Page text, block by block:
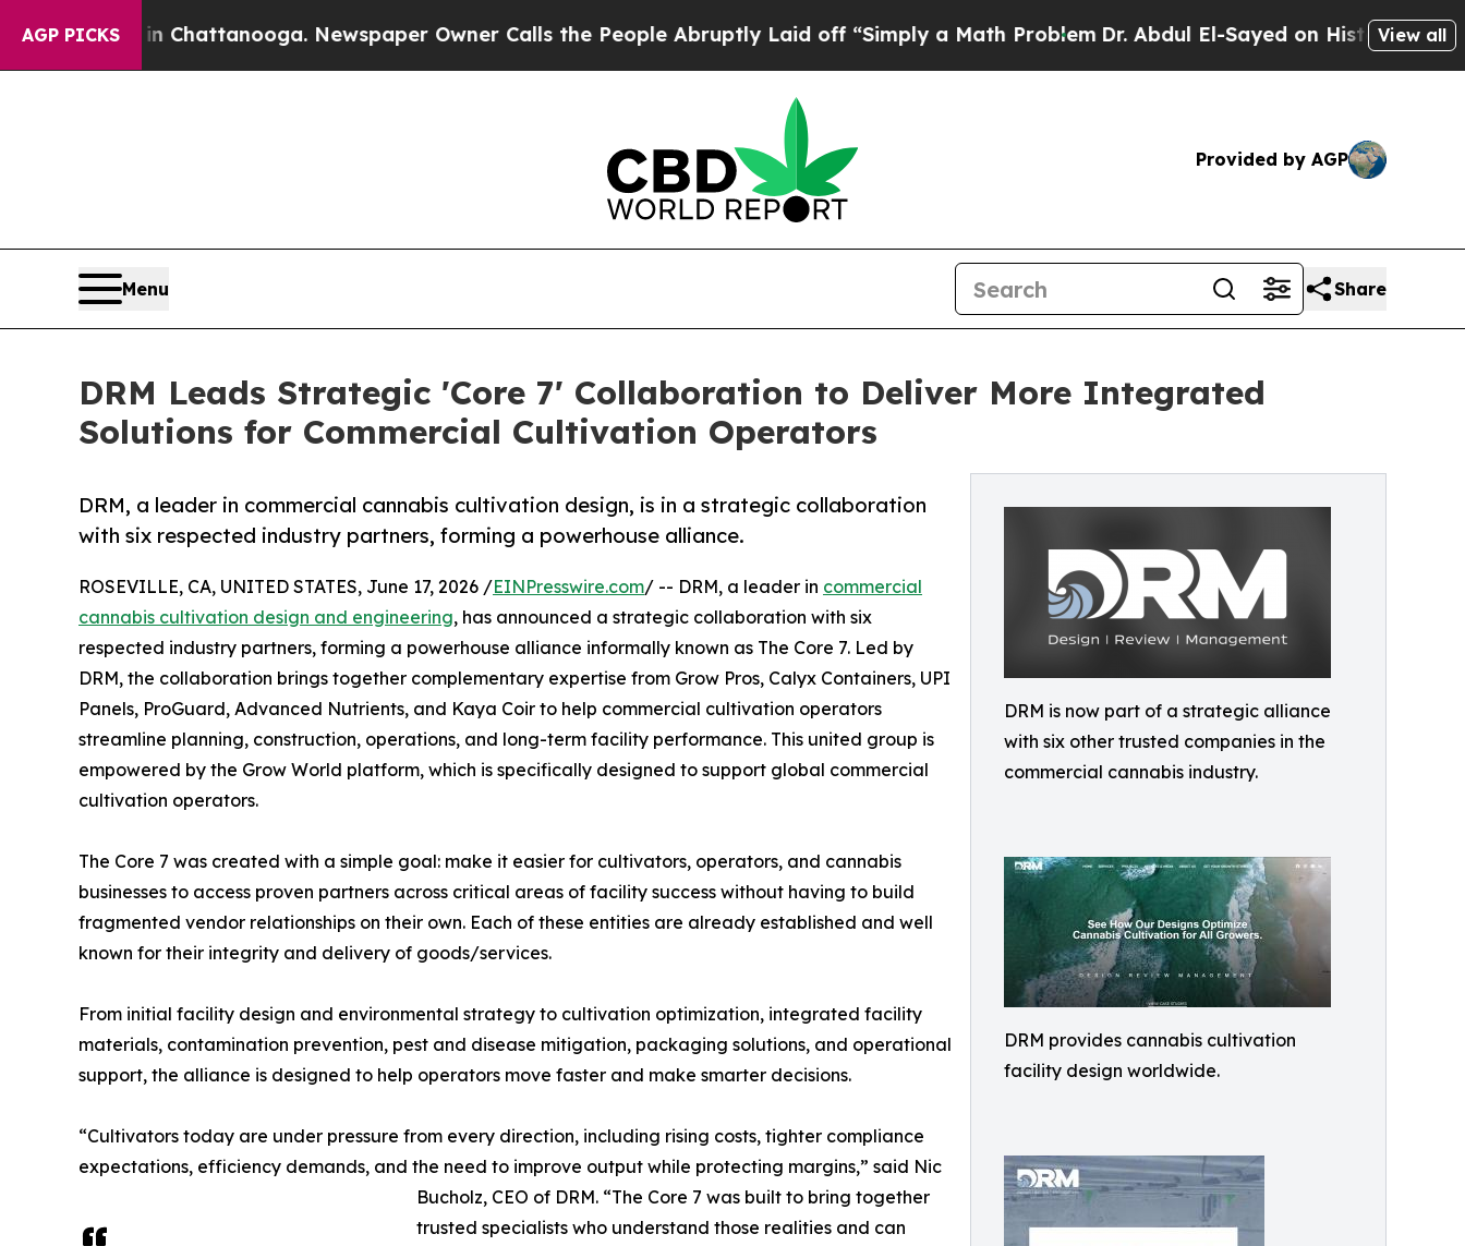
AGP PICKS
in Chattanooga. Newspaper Owner Calls the People Abruptly Laid off “Simply a Math ProblemDr. Abdul El-Sayed on Historic Michigan Win:
View all
Provided by AGP
Menu Share
DRM Leads Strategic 'Core 7' Collaboration to Deliver More Integrated
Solutions for Commercial Cultivation Operators
DRM is now part of a strategic alliance
with six other trusted companies in the
commercial cannabis industry.
DRM provides cannabis cultivation
facility design worldwide.
DRM, a leader in commercial cannabis cultivation design, is in a strategic collaboration
with six respected industry partners, forming a powerhouse alliance.
ROSEVILLE, CA, UNITED STATES, June 17, 2026 /EINPresswire.com/ -- DRM, a leader in commercial
cannabis cultivation design and engineering, has announced a strategic collaboration with six
respected industry partners, forming a powerhouse alliance informally known as The Core 7. Led by
DRM, the collaboration brings together complementary expertise from Grow Pros, Calyx Containers, UPI
Panels, ProGuard, Advanced Nutrients, and Kaya Coir to help commercial cultivation operators
streamline planning, construction, operations, and long-term facility performance. This united group is
empowered by the Grow World platform, which is specifically designed to support global commercial
cultivation operators.
The Core 7 was created with a simple goal: make it easier for cultivators, operators, and cannabis
businesses to access proven partners across critical areas of facility success without having to build
fragmented vendor relationships on their own. Each of these entities are already established and well
known for their integrity and delivery of goods/services.
From initial facility design and environmental strategy to cultivation optimization, integrated facility
materials, contamination prevention, pest and disease mitigation, packaging solutions, and operational
support, the alliance is designed to help operators move faster and make smarter decisions.
“Cultivators today are under pressure from every direction, including rising costs, tighter compliance
expectations, efficiency demands, and the need to improve output while protecting margins,” said Nic
Bucholz, CEO of DRM. “The Core 7 was built to bring together
trusted specialists who understand those realities and can